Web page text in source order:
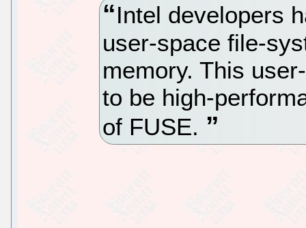
Intel developers
user-space file-
memory. This
to be high-
of FUSE.